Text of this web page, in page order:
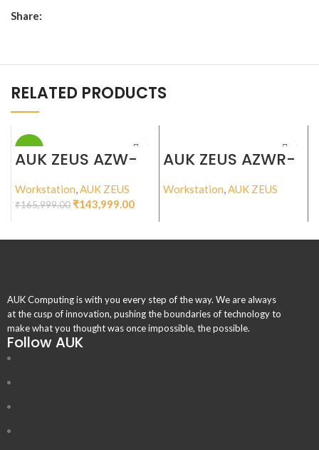
Share:
RELATED PRODUCTS
-13%
AUK ZEUS AZW-
I135
Workstation AUK ZEUS
₹165,999.00 ₹143,999.00
AUK ZEUS AZWR-
I245R
Workstation AUK ZEUS
AUK Computing is with you every step of the way. We are always
at the cusp of innovation, pushing the boundaries of technology to
make what you thought was once impossible, the possible.
Follow AUK